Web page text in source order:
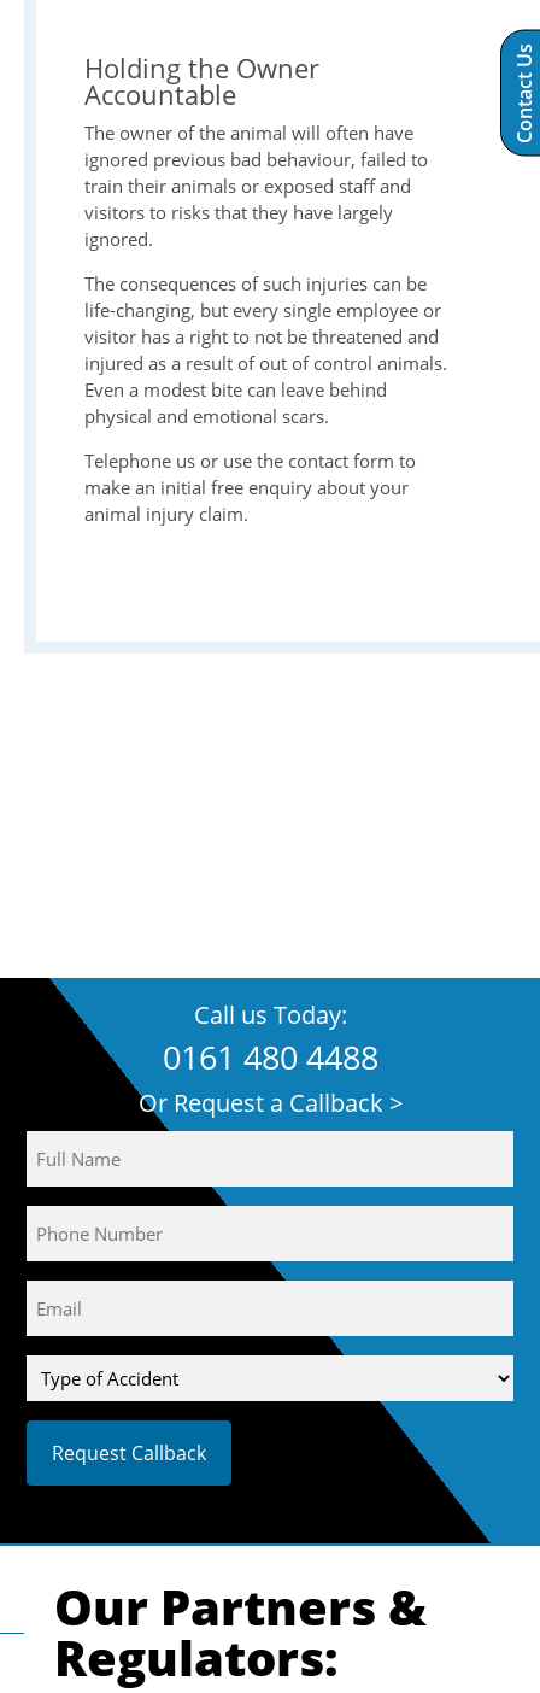
Contact Us
Holding the Owner
Accountable
The owner of the animal will often have
ignored previous bad behaviour, failed to
train their animals or exposed staff and
visitors to risks that they have largely
ignored.
The consequences of such injuries can be
life-changing, but every single employee or
visitor has a right to not be threatened and
injured as a result of out of control animals.
Even a modest bite can leave behind
physical and emotional scars.
Telephone us or use the contact form to
make an initial free enquiry about your
animal injury claim.
Call us Today:
0161 480 4488
Or Request a Callback >
(Required)
Type
of
Accident
Our Partners &
Regulators: